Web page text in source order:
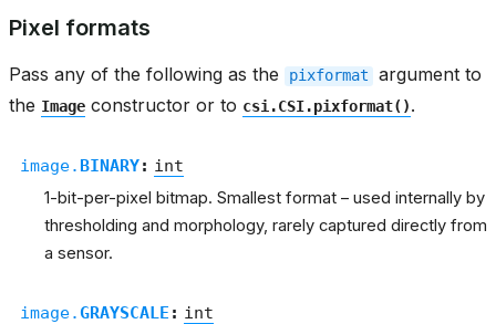
Pixel formats
Pass any of the following as the pixformat
argument to
the Image constructor or to csi.CSI.pixformat().
image. BINARY: int
1-bit-per-pixel bitmap. Smallest format – used internally by
thresholding and morphology, rarely captured directly from
a sensor.
image.GRAYSCALE : int